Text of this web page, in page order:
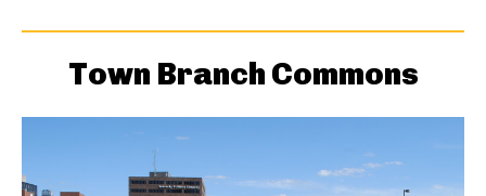
Town Branch Commons